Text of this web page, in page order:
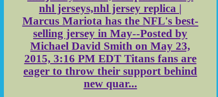
nhl jerseys,nhl jersey replica |
Marcus Mariota has the NFL's best-
selling jersey in May--Posted by
Michael David Smith on May 23,
2015, 3:16 PM EDT Titans fans are
eager to throw their support behind
new quar...